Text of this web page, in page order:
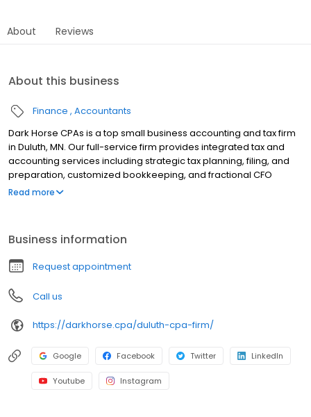
About Reviews
About this business
Finance Accountants
Dark Horse CPAs is a top small business accounting and tax firm
in Duluth, MN. Our full-service firm provides integrated tax and
accounting services including strategic tax planning, filing, and
preparation, customized bookkeeping, and fractional CFO
services. Our mid-west small business CPAs work directly with
understand the full picture of each unique situation and provide
the most value throughout the year.
Read more
Business information
Request appointment
Call us
https://darkhorse.cpa/duluth-cpa-firm/
Google Facebook Twitter LinkedIn
Youtube Instagram